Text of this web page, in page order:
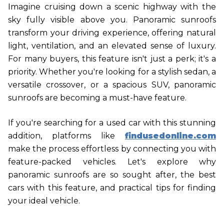
Imagine cruising down a scenic highway with the
sky fully visible above you. Panoramic sunroofs
transform your driving experience, offering natural
light, ventilation, and an elevated sense of luxury.
For many buyers, this feature isn't just a perk; it's a
priority. Whether you're looking for a stylish sedan, a
versatile crossover, or a spacious SUV, panoramic
sunroofs are becoming a must-have feature.
If you're searching for a used car with this stunning
addition, platforms like findusedonline.com
make the process effortless by connecting you with
feature-packed vehicles. Let's explore why
panoramic sunroofs are so sought after, the best
cars with this feature, and practical tips for finding
your ideal vehicle.